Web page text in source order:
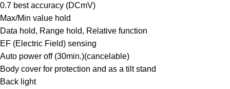
0.7 best accuracy (DCmV)
Max/Min value hold
Data hold, Range hold, Relative function
EF (Electric Field) sensing
Auto power off (30min.)(cancelable)
Body cover for protection and as a tilt stand
Back light